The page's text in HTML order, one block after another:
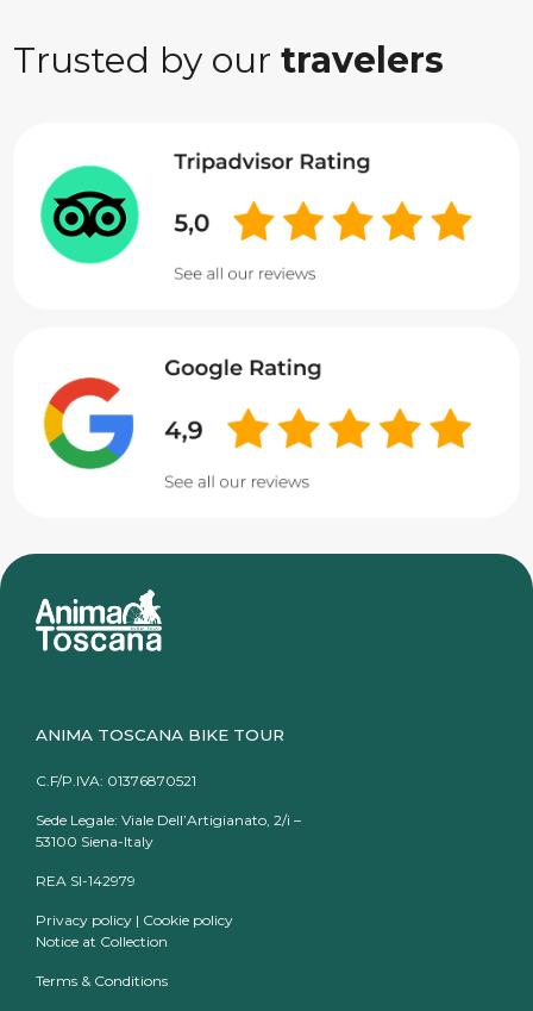
Trusted by ourtravelers
ANIMA TOSCANA BIKE TOUR
C.F/P.IVA: 01376870521
Sede Legale: Viale Dell’Artigianato, 2/i –
53100 Siena-Italy
REA SI-142979
Privacy policy | Cookie policy
Notice at Collection
Terms & Conditions